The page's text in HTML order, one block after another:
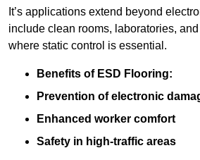
It’s applications extend beyond
include clean rooms, laboratories,
where static control is essential.
Benefits of ESD Flooring:
Prevention of electronic
Enhanced worker comfort
Safety in high-traffic areas